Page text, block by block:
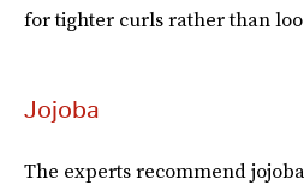
for tighter curls rather than
Jojoba
The experts recommend